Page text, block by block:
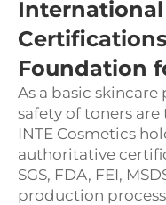
Foundation
As a basic
safety of toners
INTE Cosmetics
authoritative
SGS, FDA, FEI,
production